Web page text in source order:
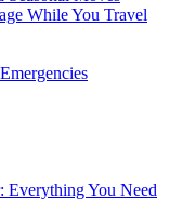
While You Travel
Everything You Need